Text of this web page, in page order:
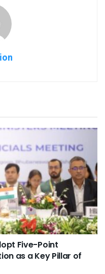
Five-Point
as a Key Pillar of